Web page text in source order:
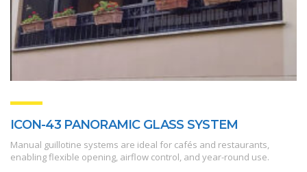
ICON-43 PANORAMIC GLASS SYSTEM
Manual guillotine systems are ideal for cafés and restaurants,
enabling flexible opening, airflow control, and year-round use.